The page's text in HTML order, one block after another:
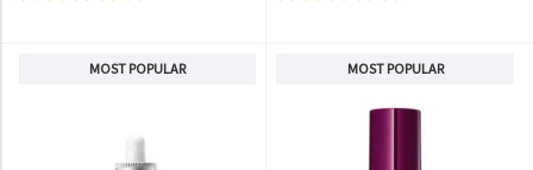
MOST POPULAR MOST POPULAR